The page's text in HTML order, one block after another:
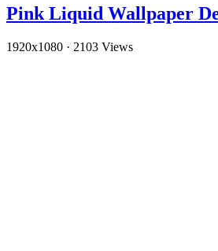
Pink Liquid Wallpaper
1920x1080 · 2103 Views